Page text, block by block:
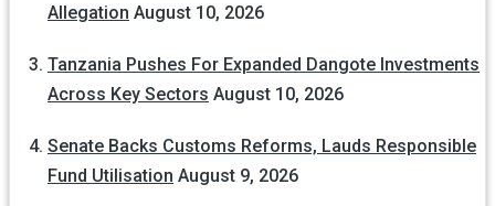
Allegation August 10, 2026
Tanzania Pushes For Expanded Dangote Investments
Across Key Sectors August 10, 2026
Senate Backs Customs Reforms, Lauds Responsible
Fund Utilisation August 9, 2026